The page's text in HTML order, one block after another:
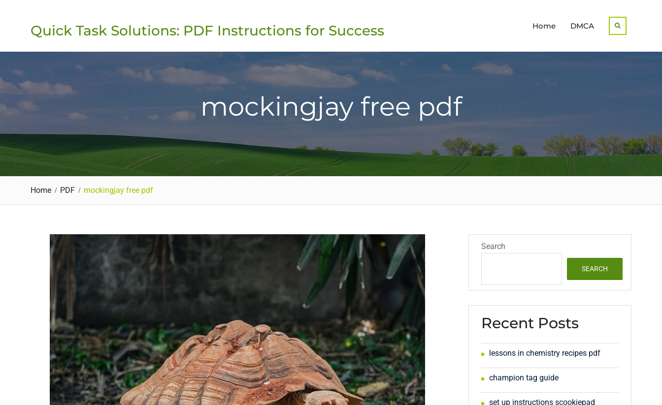
Quick Task Solutions: PDF Instructions for Success Home DMCA
mockingjay free pdf
Home PDF mockingjay free pdf
Search
SEARCH
Recent Posts
lessons in chemistry recipes pdf
champion tag guide
set up instructions scookiepad